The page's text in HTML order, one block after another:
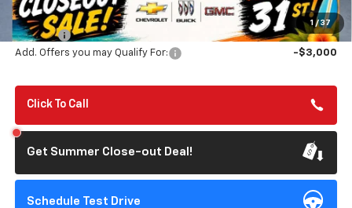
1 / 37
Summer Closeout Deal Till 8/31
$80,650
Doc Fee:
+$85
Add. Offers you may Qualify For:
-$3,000
Click To Call
Get Summer Close-out Deal!
Schedule Test Drive